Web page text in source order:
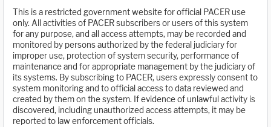
This is a restricted government website for official PACER use
only. All activities of PACER subscribers or users of this system
for any purpose, and all access attempts, may be recorded and
monitored by persons authorized by the federal judiciary for
improper use, protection of system security, performance of
maintenance and for appropriate management by the judiciary of
its systems. By subscribing to PACER, users expressly consent to
system monitoring and to official access to data reviewed and
created by them on the system. If evidence of unlawful activity is
discovered, including unauthorized access attempts, it may be
reported to law enforcement officials.